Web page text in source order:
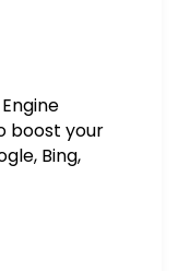
boost your
Bing,